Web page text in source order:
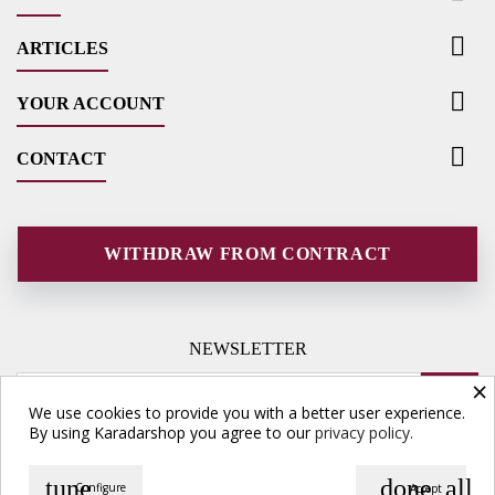
ARTICLES 
YOUR ACCOUNT 
CONTACT 
WITHDRAW FROM CONTRACT
NEWSLETTER
×
We use cookies to provide you with a better user experience.
By using Karadarshop you agree to ourprivacy policy.
done_all
Accept
tuneConfigure